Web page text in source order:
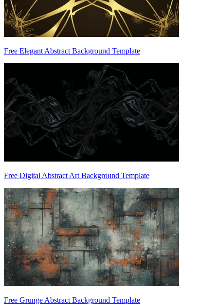
Free Elegant Abstract Background Template
Free Digital Abstract Art Background Template
Free Grunge Abstract Background Template